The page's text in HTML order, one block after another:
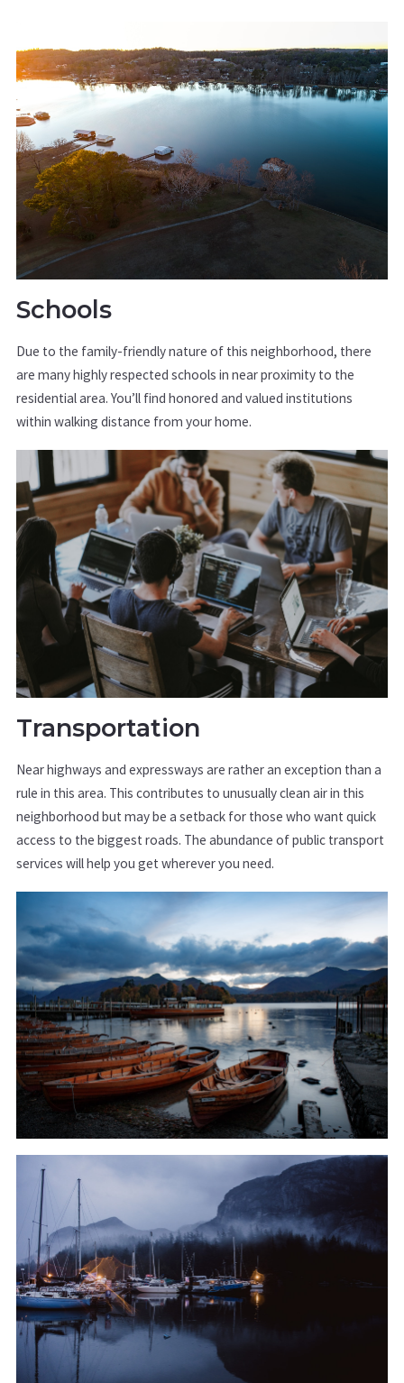
Schools
Due to the family-friendly nature of this neighborhood, there
are many highly respected schools in near proximity to the
residential area. You’ll find honored and valued institutions
within walking distance from your home.
Transportation
Near highways and expressways are rather an exception than a
rule in this area. This contributes to unusually clean air in this
neighborhood but may be a setback for those who want quick
access to the biggest roads. The abundance of public transport
services will help you get wherever you need.